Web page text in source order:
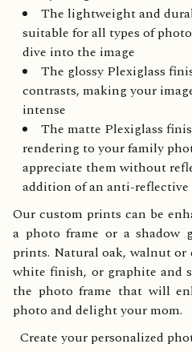
The lightweight and
suitable for all types of
dive into the image
The glossy Plexiglass
contrasts, making your
intense
The matte Plexiglass
rendering to your family
appreciate them without
addition of an anti-
Our custom prints can be
a photo frame or a shadow
prints. Natural oak, walnut
white finish, or graphite and
the photo frame that will
photo and delight your mom.
Create your personalized